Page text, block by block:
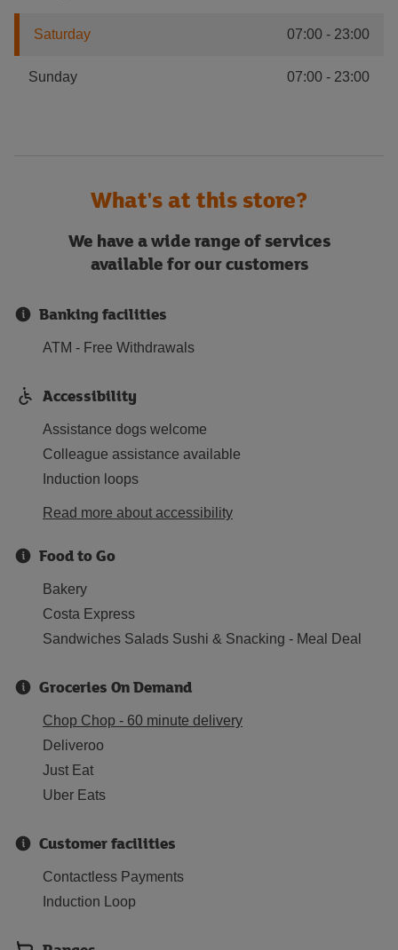
Saturday 07:00 - 23:00
Sunday 07:00 - 23:00
What's at this store?
We have a wide range of services
available for our customers
Banking facilities
ATM - Free Withdrawals
Accessibility
Assistance dogs welcome
Colleague assistance available
Induction loops
Read more about accessibility
Food to Go
Bakery
Costa Express
Sandwiches Salads Sushi & Snacking - Meal Deal
Groceries On Demand
Chop Chop - 60 minute delivery
Deliveroo
Just Eat
Uber Eats
Customer facilities
Contactless Payments
Induction Loop